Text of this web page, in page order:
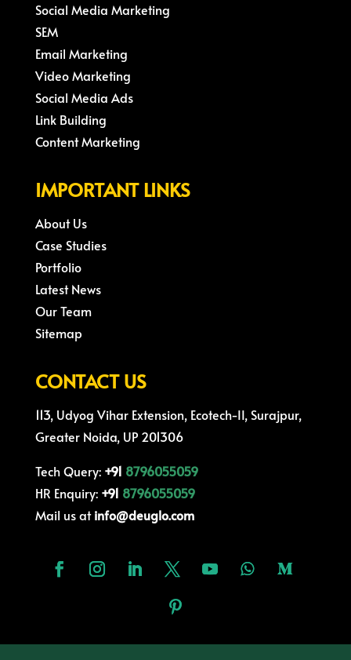
Social Media Marketing
SEM
Email Marketing
Video Marketing
Social Media Ads
Link Building
Content Marketing
IMPORTANT LINKS
About Us
Case Studies
Portfolio
Latest News
Our Team
Sitemap
CONTACT US
113, Udyog Vihar Extension, Ecotech-II, Surajpur,
Greater Noida, UP 201306
Tech Query: +91 8796055059
HR Enquiry:+91 8796055059
Mail us atinfo@deuglo.com